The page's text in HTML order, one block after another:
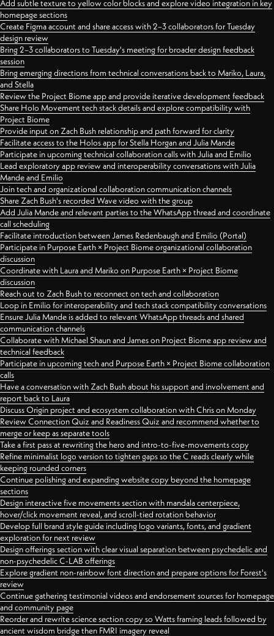
Add subtle texture to yellow color blocks and explore video integration in key
homepage sections
Create Figma account and share access with 2–3 collaborators for Tuesday
design review
Bring 2–3 collaborators to Tuesday's meeting for broader design feedback
session
Bring emerging directions from technical conversations back to Mariko, Laura,
and Stella
Review the Project Biome app and provide iterative development feedback
Share Holo Movement tech stack details and explore compatibility with
Project Biome
Provide input on Zach Bush relationship and path forward for clarity
Facilitate access to the Holos app for Stella Horgan and Julia Mande
Participate in upcoming technical collaboration calls with Julia and Emilio
Lead exploratory app review and interoperability conversations with Julia
Mande and Emilio
Join tech and organizational collaboration communication channels
Share Zach Bush's recorded Wave video with the group
Add Julia Mande and relevant parties to the WhatsApp thread and coordinate
call scheduling
Facilitate introduction between James Redenbaugh and Emilio (Portal)
Participate in Purpose Earth × Project Biome organizational collaboration
discussion
Coordinate with Laura and Mariko on Purpose Earth × Project Biome
discussion
Reach out to Zach Bush to reconnect on tech and collaboration
Loop in Emilio for interoperability and tech stack compatibility conversations
Ensure Julia Mande is added to relevant WhatsApp threads and shared
communication channels
Collaborate with Michael Shaun and James on Project Biome app review and
technical feedback
Participate in upcoming tech and Purpose Earth × Project Biome collaboration
calls
Have a conversation with Zach Bush about his support and involvement and
report back to Laura
Discuss Origin project and ecosystem collaboration with Chris on Monday
Review Connection Quiz and Readiness Quiz and recommend whether to
merge or keep as separate tools
Take a first pass at rewriting the hero and intro-to-five-movements copy
Refine minimalist logo version to tighten gaps so the C reads clearly while
keeping rounded corners
Continue polishing and expanding website copy beyond the homepage
sections
Design interactive five movements section with mandala centerpiece,
hover/click movement reveal, and scroll-tied rotation behavior
Develop full brand style guide including logo variants, fonts, and gradient
exploration for next review
Design offerings section with clear visual separation between psychedelic and
non-psychedelic C-LAB offerings
Explore gradient non-rainbow font direction and prepare options for Forest's
review
Continue gathering testimonial videos and endorsement sources for homepage
and community page
Reorder and rewrite science section copy so Watts framing leads followed by
ancient wisdom bridge then FMRI imagery reveal